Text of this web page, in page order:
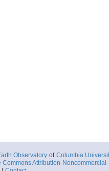
Observatory of Columbia
Commons Attribution-